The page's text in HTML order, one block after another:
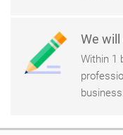
We
Within 1